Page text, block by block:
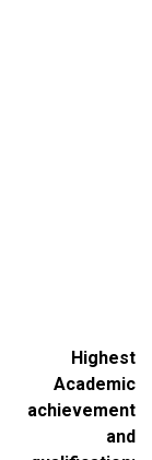
Highest
Academic
achievement
and